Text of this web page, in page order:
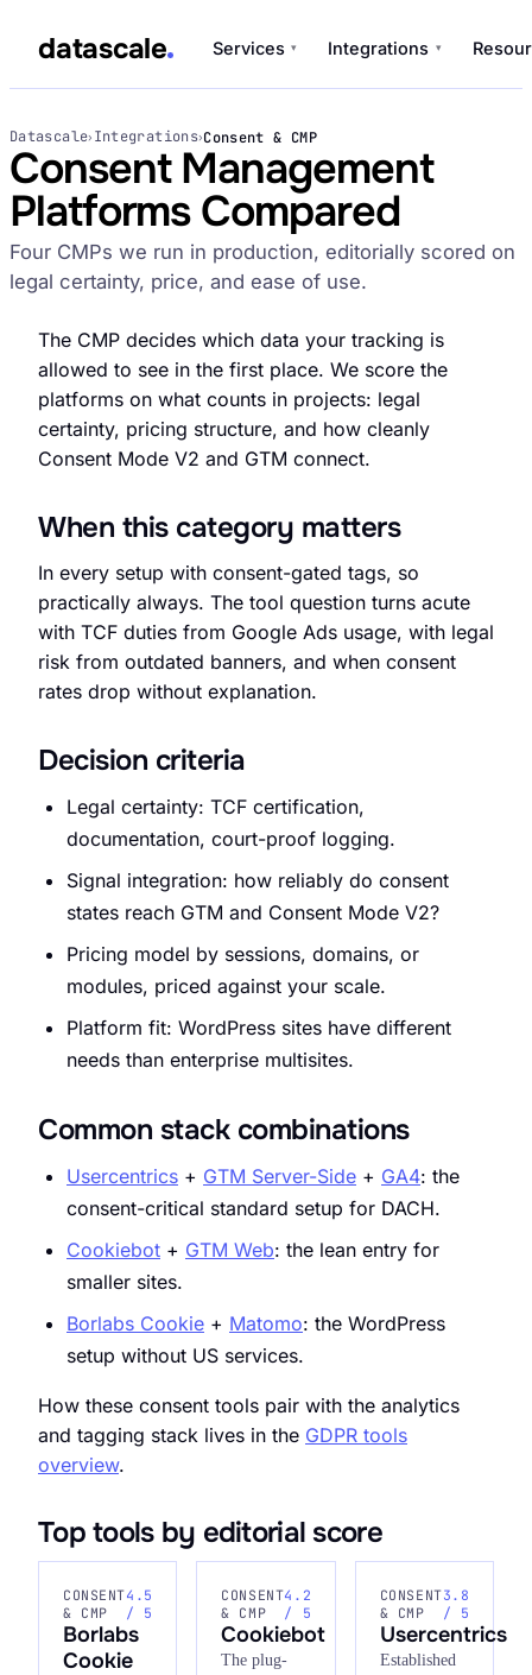
datascale Services ▾ Integrations ▾
Services ▾
Integrations
Request an Audit Sprint
Datascale› Integrations›Consent & CMP
Consent Management
Platforms Compared
Four CMPs we run in production, editorially scored on
legal certainty, price, and ease of use.
The CMP decides which data your tracking is
allowed to see in the first place. We score the
platforms on what counts in projects: legal
certainty, pricing structure, and how cleanly
Consent Mode V2 and GTM connect.
When this category matters
In every setup with consent-gated tags, so
practically always. The tool question turns acute
with TCF duties from Google Ads usage, with legal
risk from outdated banners, and when consent
rates drop without explanation.
Decision criteria
Legal certainty: TCF certification,
documentation, court-proof logging.
Signal integration: how reliably do consent
states reach GTM and Consent Mode V2?
Pricing model by sessions, domains, or
modules, priced against your scale.
Platform fit: WordPress sites have different
needs than enterprise multisites.
Common stack combinations
Usercentrics + GTM Server-Side + GA4: the
consent-critical standard setup for DACH.
Cookiebot + GTM Web: the lean entry for
smaller sites.
Borlabs Cookie + Matomo: the WordPress
setup without US services.
How these consent tools pair with the analytics
and tagging stack lives in the GDPR tools
overview.
Top tools by editorial score
CONSENT
& CMP
4.5
/ 5
Borlabs
Cookie
CONSENT
& CMP
4.2
/ 5
Cookiebot
The plug-
CONSENT
& CMP
3.8
/ 5
Usercentrics
Established